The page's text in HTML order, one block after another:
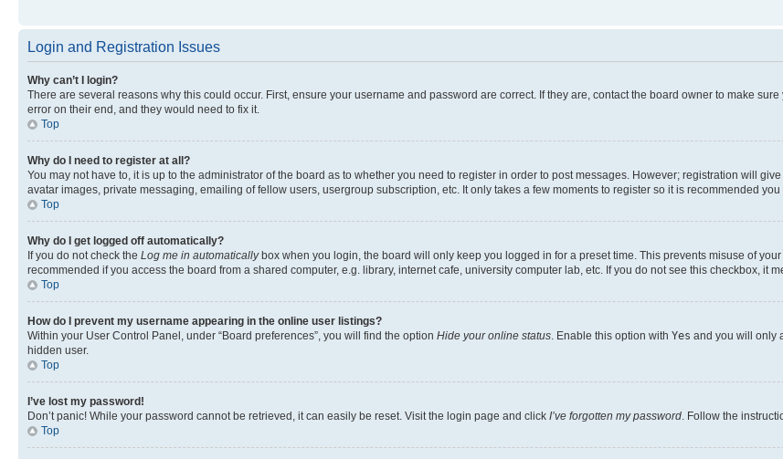
Login and Registration Issues
Why can’t I login?
There are several reasons why this could occur. First, ensure your username and password are correct. If they are, contact the board owner to make
error on their end, and they would need to fix it.
Top
Why do I need to register at all?
You may not have to, it is up to the administrator of the board as to whether you need to register in order to post messages. However; registration will
avatar images, private messaging, emailing of fellow users, usergroup subscription, etc. It only takes a few moments to register so it is recommended you
Top
Why do I get logged off automatically?
If you do not check the Log me in automaticallybox when you login, the board will only keep you logged in for a preset time. This prevents misuse of
recommended if you access the board from a shared computer, e.g. library, internet cafe, university computer lab, etc. If you do not see this checkbox, it
Top
How do I prevent my username appearing in the online user listings?
Within your User Control Panel, under “Board preferences”, you will find the option Hide your online status . Enable this option with Yes and you will only
hidden user.
Top
I’ve lost my password!
Don’t panic! While your password cannot be retrieved, it can easily be reset. Visit the login page and click I’ve forgotten my password . Follow the
Top